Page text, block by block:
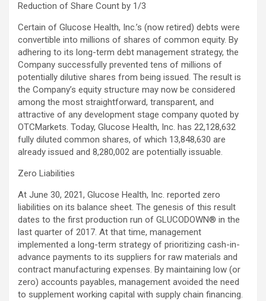
Reduction of Share Count by 1/3
Certain of Glucose Health, Inc.’s (now retired) debts were
convertible into millions of shares of common equity. By
adhering to its long-term debt management strategy, the
Company successfully prevented tens of millions of
potentially dilutive shares from being issued. The result is
the Company’s equity structure may now be considered
among the most straightforward, transparent, and
attractive of any development stage company quoted by
OTCMarkets. Today, Glucose Health, Inc. has 22,128,632
fully diluted common shares, of which 13,848,630 are
already issued and 8,280,002 are potentially issuable.
Zero Liabilities
At June 30, 2021, Glucose Health, Inc. reported zero
liabilities on its balance sheet. The genesis of this result
dates to the first production run of GLUCODOWN® in the
last quarter of 2017. At that time, management
implemented a long-term strategy of prioritizing cash-in-
advance payments to its suppliers for raw materials and
contract manufacturing expenses. By maintaining low (or
zero) accounts payables, management avoided the need
to supplement working capital with supply chain financing.